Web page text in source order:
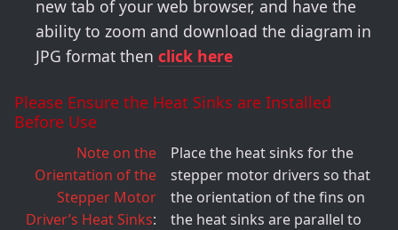
new tab of your web browser, and have the
ability to zoom and download the diagram in
JPG format then click here
Please Ensure the Heat Sinks are Installed
Before Use
Note on the
Orientation of the
Stepper Motor
Driver’s Heat Sinks
Place the heat sinks for the
stepper motor drivers so that
the orientation of the fins on
the heat sinks are parallel to